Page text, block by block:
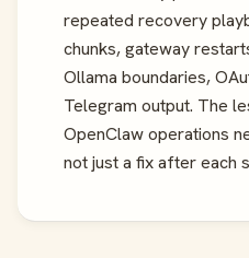
repeated recovery
chunks, gateway
Ollama boundaries,
Telegram output. The
OpenClaw operations
not just a fix after each